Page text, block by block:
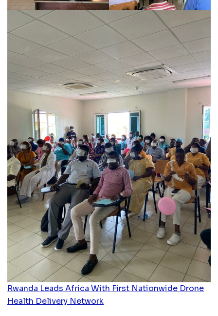
Rwanda Leads Africa With First Nationwide Drone
Health Delivery Network